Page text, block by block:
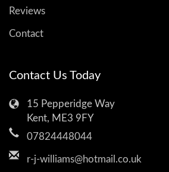
Reviews
Contact
Contact Us Today
15 Pepperidge Way
Kent, ME3 9FY
07824448044
r-j-williams@hotmail.co.uk